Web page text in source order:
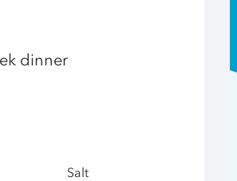
dinner
Salt